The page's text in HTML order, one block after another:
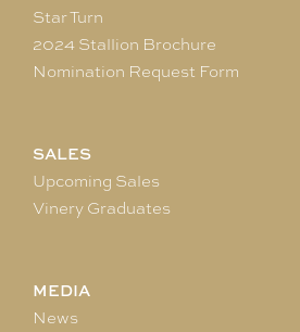
Star Turn
2024 Stallion Brochure
Nomination Request Form
SALES
Upcoming Sales
Vinery Graduates
MEDIA
News